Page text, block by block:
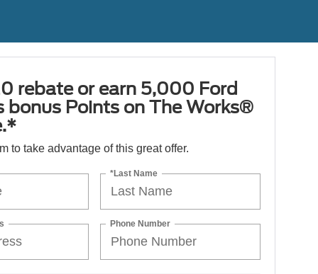
rebate or earn 5,000 Ford
bonus Points on The Works®
to take advantage of this great offer.
*Last Name
Phone Number